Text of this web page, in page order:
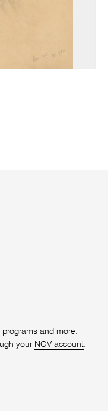
and more.
your NGV account